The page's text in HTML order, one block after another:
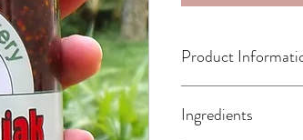
Product
Shelf Life: 1 Month
Ingredients